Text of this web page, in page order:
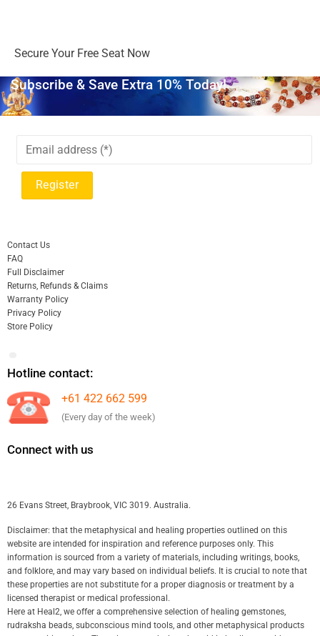
Secure Your Free Seat Now
Subscribe & Save Extra 10% Today!
Contact Us
FAQ
Full Disclaimer
Returns, Refunds & Claims
Warranty Policy
Privacy Policy
Store Policy
Hotline contact:
+61 422 662 599
(Every day of the week)
Connect with us
26 Evans Street, Braybrook, VIC 3019. Australia.
Disclaimer: that the metaphysical and healing properties outlined on this
website are intended for inspiration and reference purposes only. This
information is sourced from a variety of materials, including writings, books,
and folklore, and may vary based on individual beliefs. It is crucial to note that
these properties are not substitute for a proper diagnosis or treatment by a
licensed therapist or medical professional.
Here at Heal2, we offer a comprehensive selection of healing gemstones,
rudraksha beads, subconscious mind tools, and other metaphysical products